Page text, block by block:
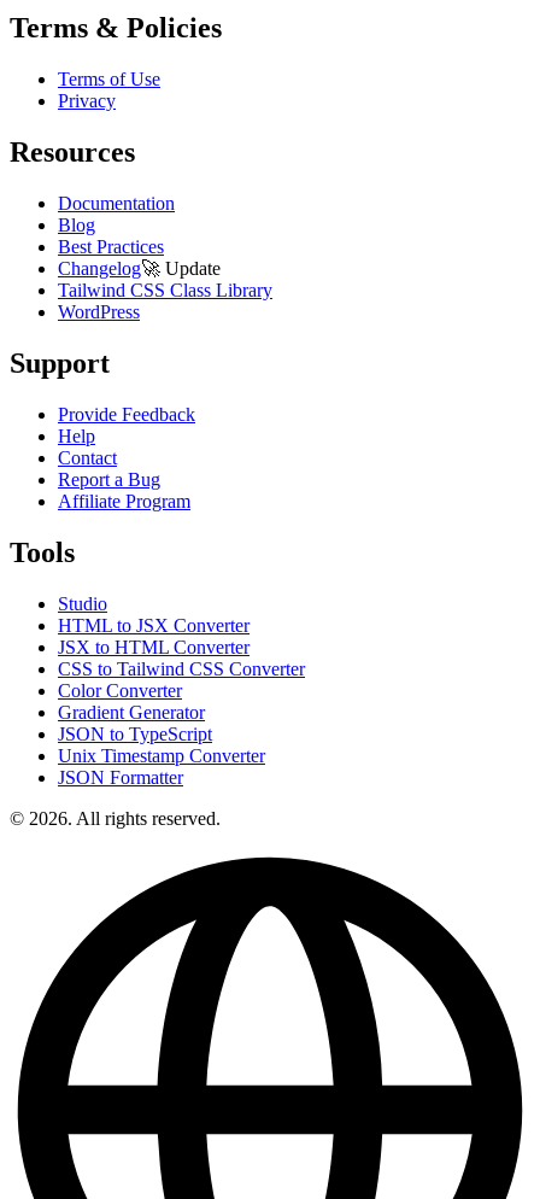
Terms & Policies
Terms of Use
Privacy
Resources
Documentation
Blog
Best Practices
Changelog🚀 Update
Tailwind CSS Class Library
WordPress
Support
Provide Feedback
Help
Contact
Report a Bug
Affiliate Program
Tools
Studio
HTML to JSX Converter
JSX to HTML Converter
CSS to Tailwind CSS Converter
Color Converter
Gradient Generator
JSON to TypeScript
Unix Timestamp Converter
JSON Formatter
© 2026. All rights reserved.